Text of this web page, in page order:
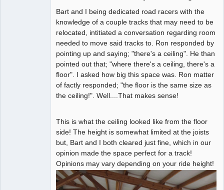
Bart and I being dedicated road racers with the
knowledge of a couple tracks that may need to be
relocated, intitiated a conversation regarding room
needed to move said tracks to. Ron responded by
pointing up and saying; "there's a ceiling". He than
pointed out that; "where there's a ceiling, there's a
floor". I asked how big this space was. Ron matter
of factly responded; "the floor is the same size as
the ceiling!". Well....That makes sense!
This is what the ceiling looked like from the floor
side! The height is somewhat limited at the joists
but, Bart and I both cleared just fine, which in our
opinion made the space perfect for a track!
Opinions may vary depending on your ride height!